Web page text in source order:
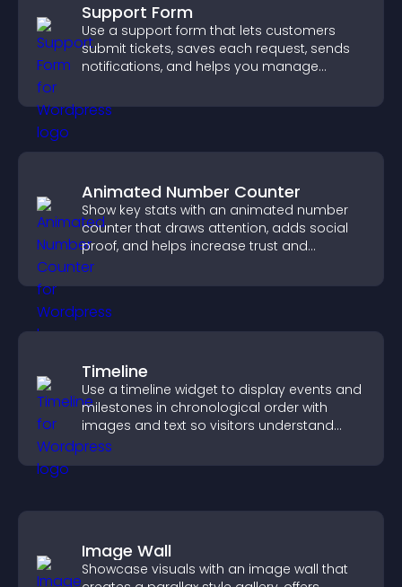
Support Form
Use a support form that lets customers
submit tickets, saves each request, sends
notifications, and helps you manage
Animated Number Counter
Show key stats with an animated number
counter that draws attention, adds social
proof, and helps increase trust and
conversions.
Timeline
Use a timeline widget to display events and
milestones in chronological order with
images and text so visitors understand
your story clearly.
Image Wall
Showcase visuals with an image wall that